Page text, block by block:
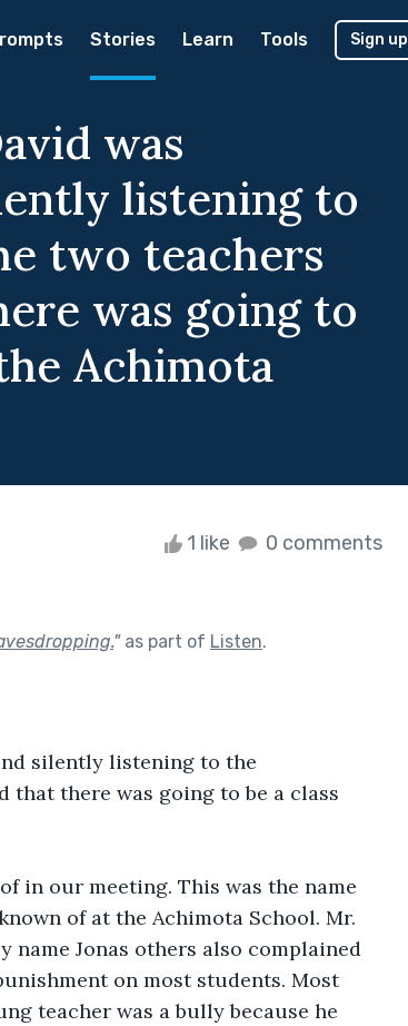
Stories Learn Tools Sign up
was
listening to
two teachers
was going to
Achimota
1 like 0 comments
"as part of Listen.
silently listening to the
that there was going to be a class
in our meeting. This was the name
of at the Achimota School. Mr.
name Jonas others also complained
on most students. Most
teacher was a bully because he